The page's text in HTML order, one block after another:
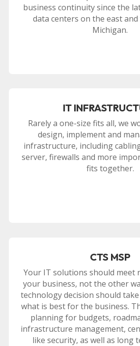
business continuity since the
data centers on the east
Michigan.
IT
Rarely a one-size fits all, we
design, implement and
infrastructure, including
server, firewalls and more
fits together.
CTS MSP
Your IT solutions should meet
your business, not the other
technology decision should
what is best for the business.
planning for budgets,
infrastructure management,
like security, as well as long